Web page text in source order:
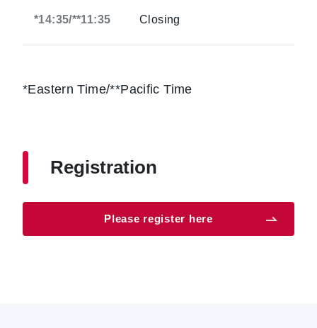
*14:35/**11:35 Closing
*Eastern Time/**Pacific Time
Registration
Please register here